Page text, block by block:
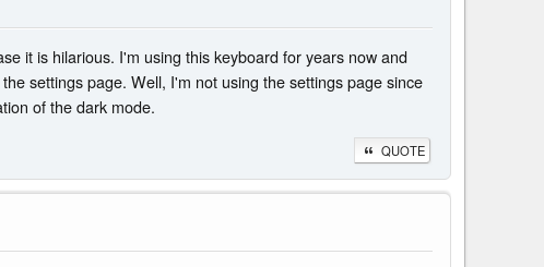
it is hilarious. I'm using this keyboard for years now and
settings page. Well, I'm not using the settings page since
of the dark mode.
QUOTE